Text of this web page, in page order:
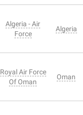
Algeria - Air
Force
Algeria
Royal Air Force
Of Oman
Oman